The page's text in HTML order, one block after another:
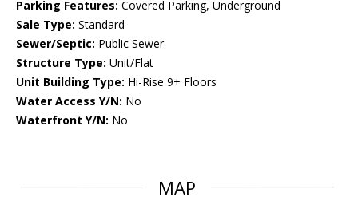
Parking Features: Covered Parking, Underground
Sale Type: Standard
Sewer/Septic: Public Sewer
Structure Type: Unit/Flat
Unit Building Type: Hi-Rise 9+ Floors
Water Access Y/N: No
Waterfront Y/N: No
MAP